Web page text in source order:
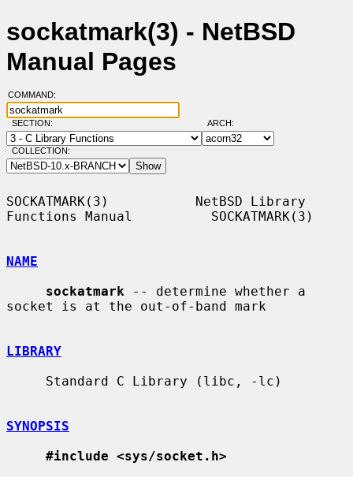
sockatmark(3) - NetBSD
Manual Pages
COMMAND:
SECTION: ARCH:
COLLECTION:
SOCKATMARK(3)           NetBSD Library
Functions Manual          SOCKATMARK(3)
NAME
sockatmark -- determine whether a
socket is at the out-of-band mark
LIBRARY
SYNOPSIS
#include <sys/socket.h>